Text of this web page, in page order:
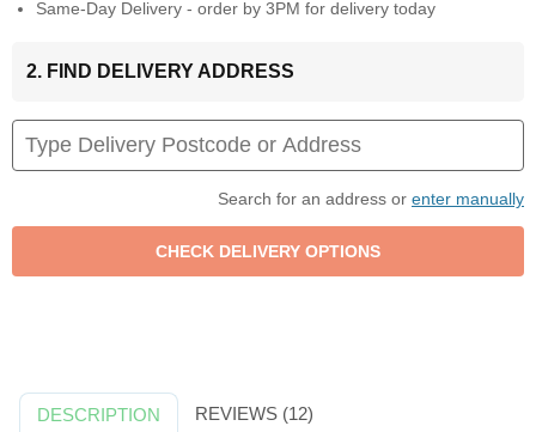
Same-Day Delivery - order by 3PM for delivery today
2. FIND DELIVERY ADDRESS
Search for an address or enter manually
DESCRIPTION REVIEWS (12)